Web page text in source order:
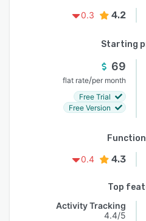
0.3
4.2
Starting
69
flat rate/per month
Free Trial
Free Version
0.4
4.3
Top
Activity Tracking
4.4/5